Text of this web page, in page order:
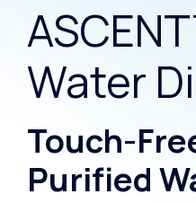
Water
Touch-
Purified